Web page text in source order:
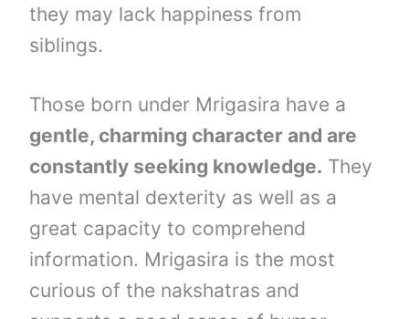
they may lack happiness from
siblings.
Those born under Mrigasira have a
gentle, charming character and are
constantly seeking knowledge. They
have mental dexterity as well as a
great capacity to comprehend
information. Mrigasira is the most
curious of the nakshatras and